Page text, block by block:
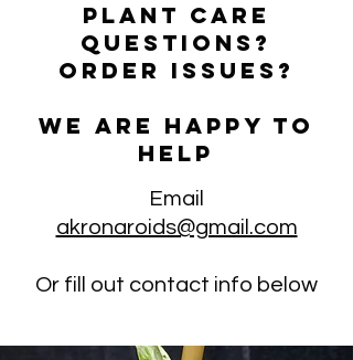
Plant care
questions?
Order issues?
We are happy to
help
Email
akronaroids@gmail.com
Or fill out contact info below